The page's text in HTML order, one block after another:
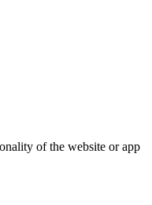
of the website or app